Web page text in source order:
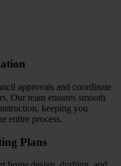
approvals and coordinate
Our team ensures smooth
keeping you
entire process.
Plans